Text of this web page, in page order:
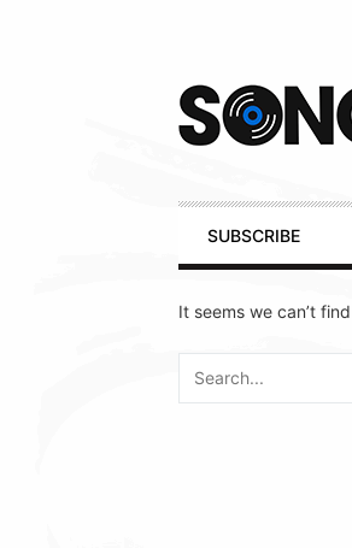
Primary
Navigation
SUBSCRIBE
It seems we can’t